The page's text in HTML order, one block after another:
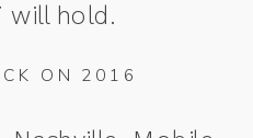
will hold.
ON 2016